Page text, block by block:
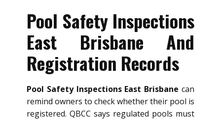
Pool Safety Inspections
East Brisbane And
Registration Records
Pool Safety Inspections East Brisbane can
remind owners to check whether their pool is
registered. QBCC says regulated pools must